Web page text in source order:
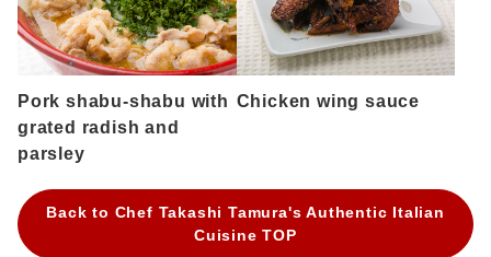
Pork shabu-shabu with
grated radish and
parsley
Chicken wing sauce
Back to Chef Takashi Tamura's Authentic Italian
Cuisine TOP